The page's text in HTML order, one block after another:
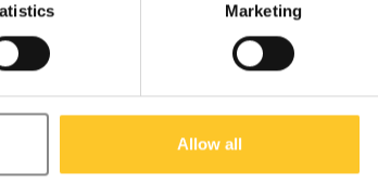
Marketing
Allow all